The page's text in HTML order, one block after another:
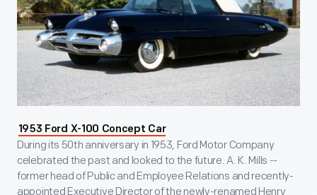
1953 Ford X-100 Concept Car
During its 50th anniversary in 1953, Ford Motor Company
celebrated the past and looked to the future. A. K. Mills --
former head of Public and Employee Relations and recently-
appointed Executive Director of the newly-renamed Henry